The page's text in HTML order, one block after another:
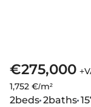
€275,000
1,752 €/m²
2beds 2baths